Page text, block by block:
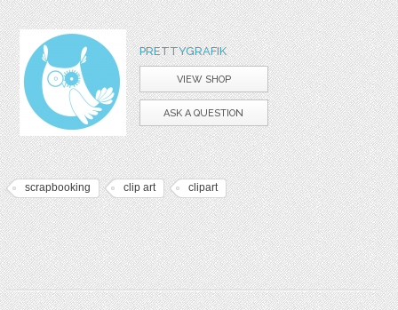
PRETTYGRAFIK
VIEW SHOP
ASK A QUESTION
scrapbooking clip art clipart